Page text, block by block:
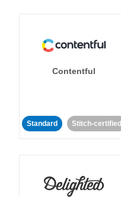
Contentful
Standard Stitch-certified